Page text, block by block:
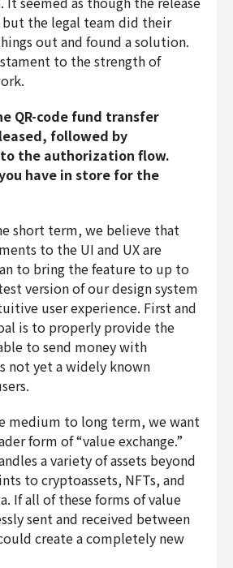
but the legal team did their
out and found a solution.
to the strength of
QR-code fund transfer
followed by
the authorization flow.
have in store for the
short term, we believe that
to the UI and UX are
to bring the feature to up to
version of our design system
user experience. First and
is to properly provide the
to send money with
not yet a widely known
medium to long term, we want
form of “value exchange.”
a variety of assets beyond
to cryptoassets, NFTs, and
If all of these forms of value
sent and received between
create a completely new